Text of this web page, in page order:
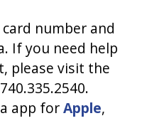
number and
If you need help
please visit the
app forApple,